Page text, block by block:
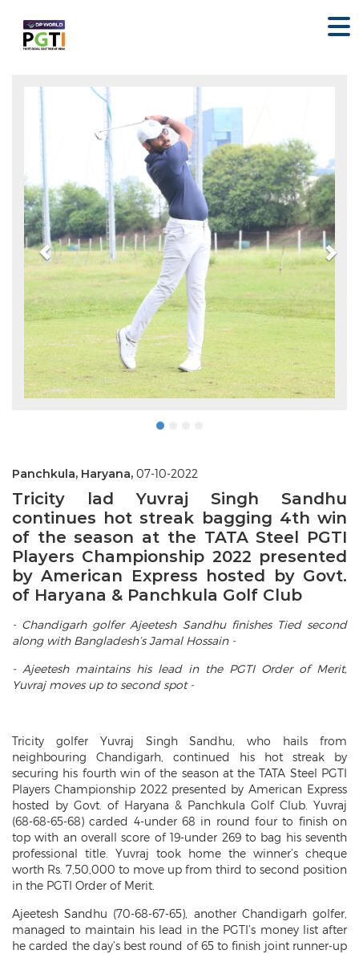
Previous
Panchkula, Haryana, 07-10-2022
Tricity lad Yuvraj Singh Sandhu
continues hot streak bagging 4th win
of the season at the TATA Steel PGTI
Players Championship 2022 presented
by American Express hosted by Govt.
of Haryana & Panchkula Golf Club
- Chandigarh golfer Ajeetesh Sandhu finishes Tied second
along with Bangladesh’s Jamal Hossain -
- Ajeetesh maintains his lead in the PGTI Order of Merit,
Yuvraj moves up to second spot -
Tricity golfer
Yuvraj Singh Sandhu, who hails from
neighbouring Chandigarh, continued his hot streak by
securing his fourth win of the season at the TATA Steel PGTI
Players Championship 2022 presented by American Express
hosted by Govt. of Haryana & Panchkula Golf Club. Yuvraj
(68-68-65-68) carded 4-under 68 in round four to finish on
top with an overall score of 19-under 269 to bag his seventh
professional title. Yuvraj took home the winner’s cheque
worth Rs. 7,50,000 to move up from third to second position
in the PGTI Order of Merit.
Ajeetesh Sandhu (70-68-67-65), another Chandigarh golfer,
managed to maintain his lead in the PGTI’s money list after
he carded the day’s best round of 65 to finish joint runner-up